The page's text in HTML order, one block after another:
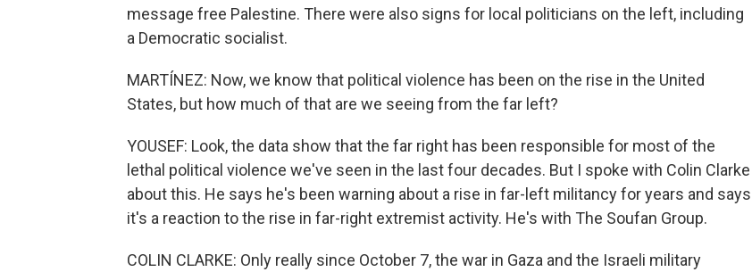
message free Palestine. There were also signs for local politicians on the left, including
a Democratic socialist.
MARTÍNEZ: Now, we know that political violence has been on the rise in the United
States, but how much of that are we seeing from the far left?
YOUSEF: Look, the data show that the far right has been responsible for most of the
lethal political violence we've seen in the last four decades. But I spoke with Colin Clarke
about this. He says he's been warning about a rise in far-left militancy for years and says
it's a reaction to the rise in far-right extremist activity. He's with The Soufan Group.
COLIN CLARKE: Only really since October 7, the war in Gaza and the Israeli military